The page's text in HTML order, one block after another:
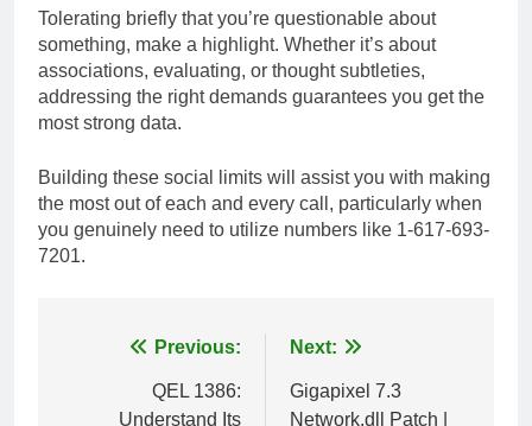
Tolerating briefly that you’re questionable about
something, make a highlight. Whether it’s about
associations, evaluating, or thought subtleties,
addressing the right demands guarantees you get the
most strong data.
Building these social limits will assist you with making
the most out of each and every call, particularly when
you genuinely need to utilize numbers like 1-617-693-
7201.
navigation
Previous:
QEL 1386:
Understand Its
Next:
Gigapixel 7.3
Network.dll Patch |